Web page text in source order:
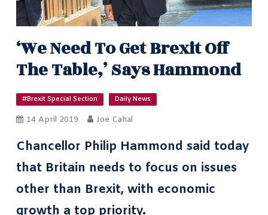
‘We Need To Get Brexit Off
The Table,’ Says Hammond
#Brexit Special Section Daily News
14 April 2019 Joe Cahal
Chancellor Philip Hammond said today
that Britain needs to focus on issues
other than Brexit, with economic
growth a top priority.